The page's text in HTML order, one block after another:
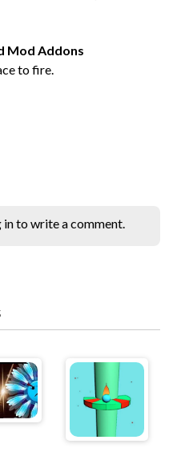
Mod Addons
to fire.
in to write a comment.